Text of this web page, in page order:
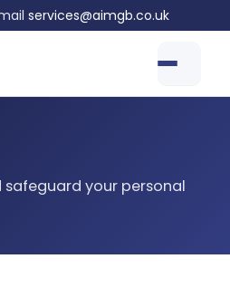
services@aimgb.co.uk
safeguard your personal